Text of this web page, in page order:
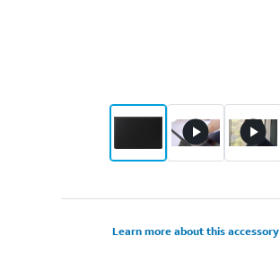
Learn more about this accessory